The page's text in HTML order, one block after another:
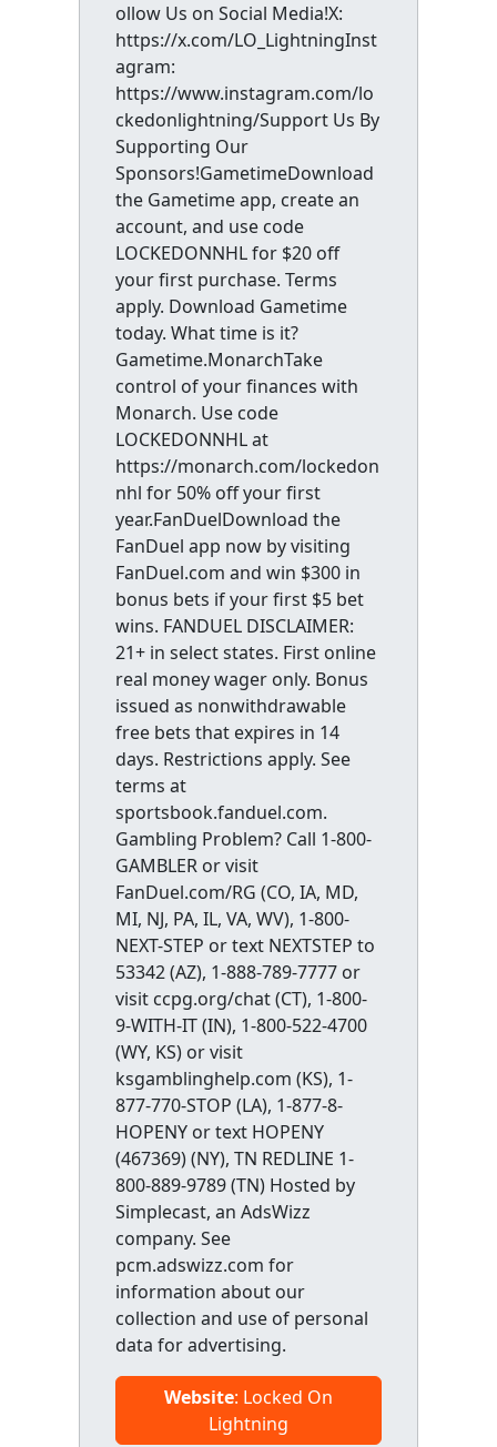
ollow Us on Social Media!X:
https://x.com/LO_LightningInst
agram:
https://www.instagram.com/lo
ckedonlightning/Support Us By
Supporting Our
Sponsors!GametimeDownload
the Gametime app, create an
account, and use code
LOCKEDONNHL for $20 off
your first purchase. Terms
apply. Download Gametime
today. What time is it?
Gametime.MonarchTake
control of your finances with
Monarch. Use code
LOCKEDONNHL at
https://monarch.com/lockedon
nhl for 50% off your first
year.FanDuelDownload the
FanDuel app now by visiting
FanDuel.com and win $300 in
bonus bets if your first $5 bet
wins. FANDUEL DISCLAIMER:
21+ in select states. First online
real money wager only. Bonus
issued as nonwithdrawable
free bets that expires in 14
days. Restrictions apply. See
terms at
sportsbook.fanduel.com.
Gambling Problem? Call 1-800-
GAMBLER or visit
FanDuel.com/RG (CO, IA, MD,
MI, NJ, PA, IL, VA, WV), 1-800-
NEXT-STEP or text NEXTSTEP to
53342 (AZ), 1-888-789-7777 or
visit ccpg.org/chat (CT), 1-800-
9-WITH-IT (IN), 1-800-522-4700
(WY, KS) or visit
ksgamblinghelp.com (KS), 1-
877-770-STOP (LA), 1-877-8-
HOPENY or text HOPENY
(467369) (NY), TN REDLINE 1-
800-889-9789 (TN) Hosted by
Simplecast, an AdsWizz
company. See
pcm.adswizz.com for
information about our
collection and use of personal
data for advertising.
Website: Locked On
Lightning